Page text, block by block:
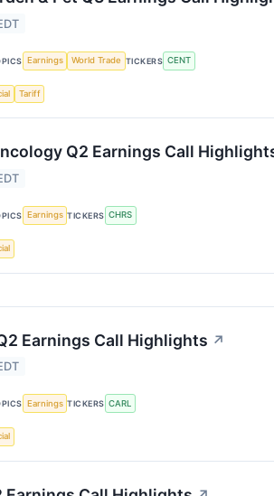
Earnings World Trade TICKERS CENT
Tariff
Q2 Earnings Call
Earnings TICKERS CHRS
Earnings Call Highlights ↗
Earnings TICKERS CARL